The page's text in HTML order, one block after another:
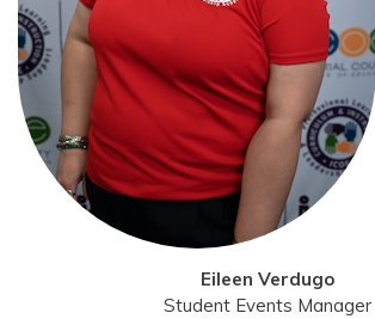
Eileen Verdugo
Student Events Manager